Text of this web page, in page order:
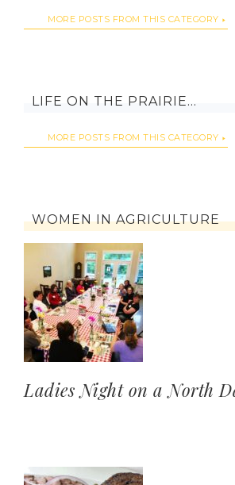
MORE POSTS FROM THIS CATEGORY
LIFE ON THE PRAIRIE…
MORE POSTS FROM THIS CATEGORY
WOMEN IN AGRICULTURE
Ladies Night on a North